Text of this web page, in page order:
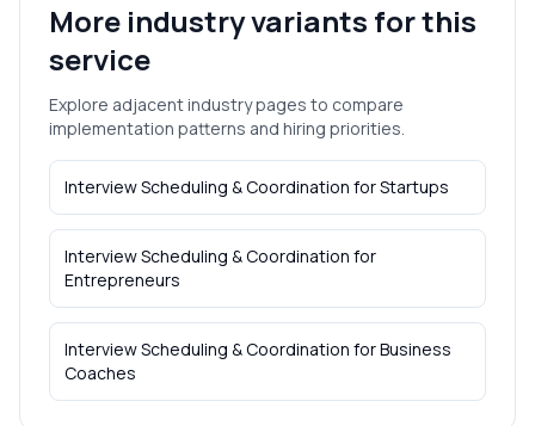
More industry variants for this
service
Explore adjacent industry pages to compare
implementation patterns and hiring priorities.
Interview Scheduling & Coordination forStartups
Interview Scheduling & Coordination for
Entrepreneurs
Interview Scheduling & Coordination forBusiness
Coaches